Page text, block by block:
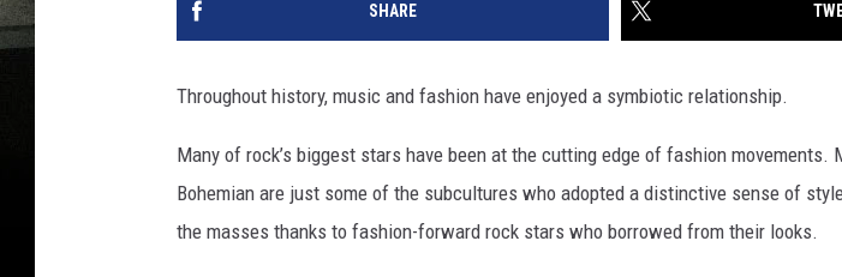
SHARE
Throughout history, music and fashion have enjoyed a symbiotic relationship.
Many of rock’s biggest stars have been at the cutting edge of fashion movements.
Bohemian are just some of the subcultures who adopted a distinctive sense of
the masses thanks to fashion-forward rock stars who borrowed from their looks.